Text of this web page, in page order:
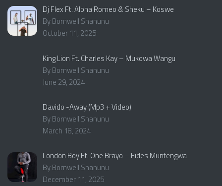
Dj Flex Ft. Alpha Romeo & Sheku – Koswe
By Bornwell Shanunu
October 11, 2025
King Lion Ft. Charles Kay – Mukowa Wangu
By Bornwell Shanunu
June 29, 2024
Davido -Away (Mp3 + Video)
By Bornwell Shanunu
March 18, 2024
London Boy Ft. One Brayo – Fides Muntengwa
By Bornwell Shanunu
December 11, 2025